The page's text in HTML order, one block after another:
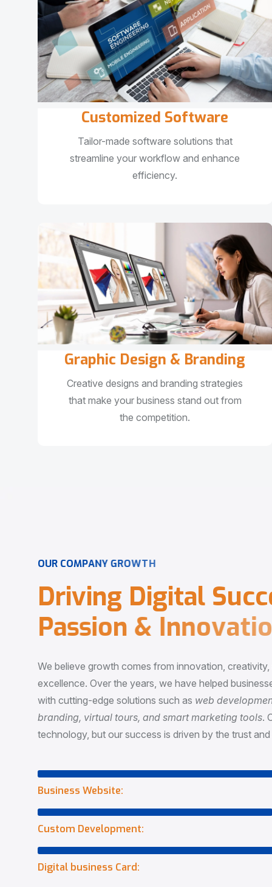
Customized Software
Tailor-made software solutions that
streamline your workflow and enhance
efficiency.
Graphic Design & Branding
Creative designs and branding strategies
that make your business stand out from
the competition.
OUR COMPANY GROWTH
Driving Digital Succ
Passion & Innovatio
We believe growth comes from innovation,
excellence. Over the years, we have helped
with cutting-edge solutions such as web
branding, virtual tours, and smart marketing tools.
technology, but our success is driven by the trust
Business Website:
Custom Development:
Digital business Card: